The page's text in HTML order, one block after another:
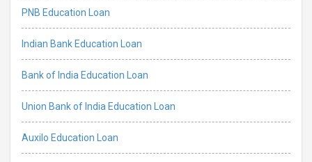
PNB Education Loan
Indian Bank Education Loan
Bank of India Education Loan
Union Bank of India Education Loan
Auxilo Education Loan